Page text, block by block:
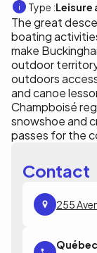
Type :
The great
boating
make
outdoor
outdoors
and canoe
Champboisé
snowshoe and
passes for the
Contact
255